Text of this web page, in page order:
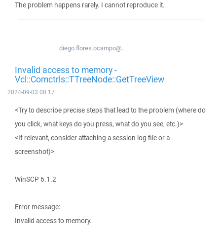
The problem happens rarely. I cannot reproduce it.
diego.flores.ocampo@...
Invalid access to memory -
Vcl::Comctrls::TTreeNode::GetTreeView
2024-09-03 00:17
<Try to describe precise steps that lead to the problem (where do
you click, what keys do you press, what do you see, etc.)>
<If relevant, consider attaching a session log file or a
screenshot)>
WinSCP 6.1.2
Error message:
Invalid access to memory.